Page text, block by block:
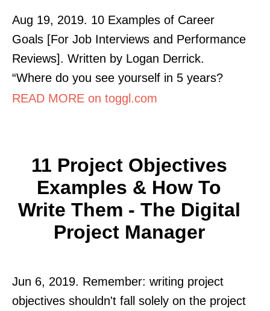
Aug 19, 2019. 10 Examples of Career
Goals [For Job Interviews and Performance
Reviews]. Written by Logan Derrick.
“Where do you see yourself in 5 years?
READ MORE on toggl.com
11 Project Objectives
Examples & How To
Write Them - The Digital
Project Manager
Jun 6, 2019. Remember: writing project
objectives shouldn't fall solely on the project